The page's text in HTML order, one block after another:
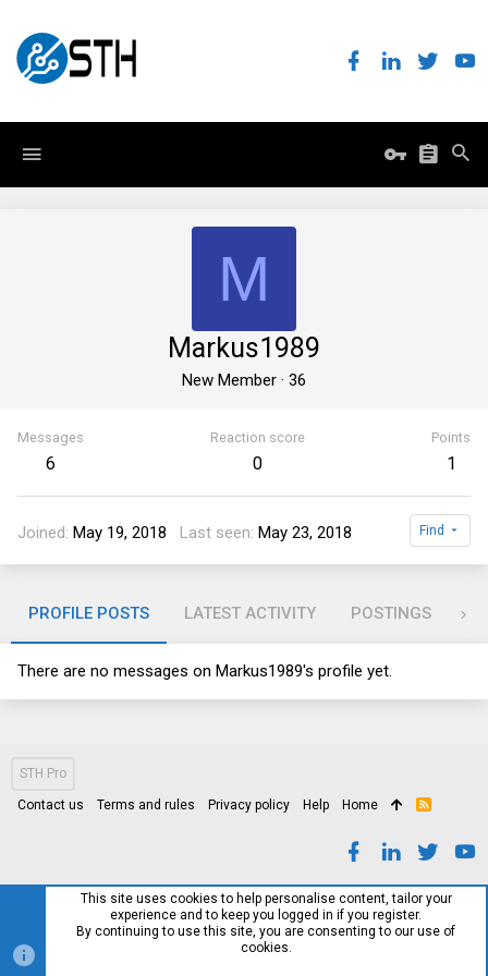
M
Markus1989
New Member · 36
Messages
6
Reaction score
0
Points
1
Joined May 19, 2018 Last seen May 23, 2018 Find
PROFILE POSTS LATEST ACTIVITY POSTINGS
There are no messages on Markus1989's profile yet.
STH Pro
Contact us Terms and rules Privacy policy Help Home
R
This site uses cookies to help personalise content, tailor your
experience and to keep you logged in if you register.
By continuing to use this site, you are consenting to our use of
cookies.